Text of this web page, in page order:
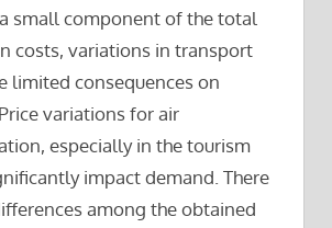
small component of the total
costs, variations in transport
limited consequences on
variations for air
especially in the tourism
impact demand. There
among the obtained